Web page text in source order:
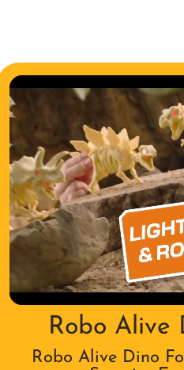
Robo Alive
Robo Alive Dino